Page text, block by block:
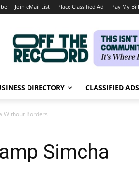
Join eMail List Place Classified Ad Pay My Bill
DIRECTORY CLASSIFIED ADS
Without Borders
Simcha